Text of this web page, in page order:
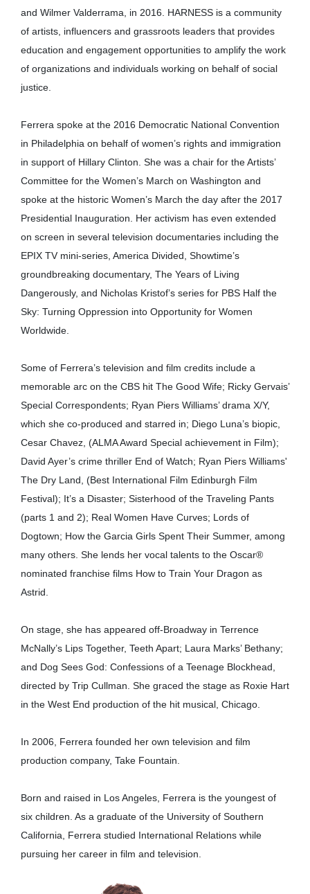
and Wilmer Valderrama, in 2016. HARNESS is a community
of artists, influencers and grassroots leaders that provides
education and engagement opportunities to amplify the work
of organizations and individuals working on behalf of social
justice.
Ferrera spoke at the 2016 Democratic National Convention
in Philadelphia on behalf of women’s rights and immigration
in support of Hillary Clinton. She was a chair for the Artists’
Committee for the Women’s March on Washington and
spoke at the historic Women’s March the day after the 2017
Presidential Inauguration. Her activism has even extended
on screen in several television documentaries including the
EPIX TV mini-series, America Divided, Showtime’s
groundbreaking documentary, The Years of Living
Dangerously, and Nicholas Kristof’s series for PBS Half the
Sky: Turning Oppression into Opportunity for Women
Worldwide.
Some of Ferrera’s television and film credits include a
memorable arc on the CBS hit The Good Wife; Ricky Gervais’
Special Correspondents; Ryan Piers Williams’ drama X/Y,
which she co-produced and starred in; Diego Luna’s biopic,
Cesar Chavez, (ALMA Award Special achievement in Film);
David Ayer’s crime thriller End of Watch; Ryan Piers Williams'
The Dry Land, (Best International Film Edinburgh Film
Festival); It’s a Disaster; Sisterhood of the Traveling Pants
(parts 1 and 2); Real Women Have Curves; Lords of
Dogtown; How the Garcia Girls Spent Their Summer, among
many others. She lends her vocal talents to the Oscar®
nominated franchise films How to Train Your Dragon as
Astrid.
On stage, she has appeared off-Broadway in Terrence
McNally’s Lips Together, Teeth Apart; Laura Marks’ Bethany;
and Dog Sees God: Confessions of a Teenage Blockhead,
directed by Trip Cullman. She graced the stage as Roxie Hart
in the West End production of the hit musical, Chicago.
In 2006, Ferrera founded her own television and film
production company, Take Fountain.
Born and raised in Los Angeles, Ferrera is the youngest of
six children. As a graduate of the University of Southern
California, Ferrera studied International Relations while
pursuing her career in film and television.